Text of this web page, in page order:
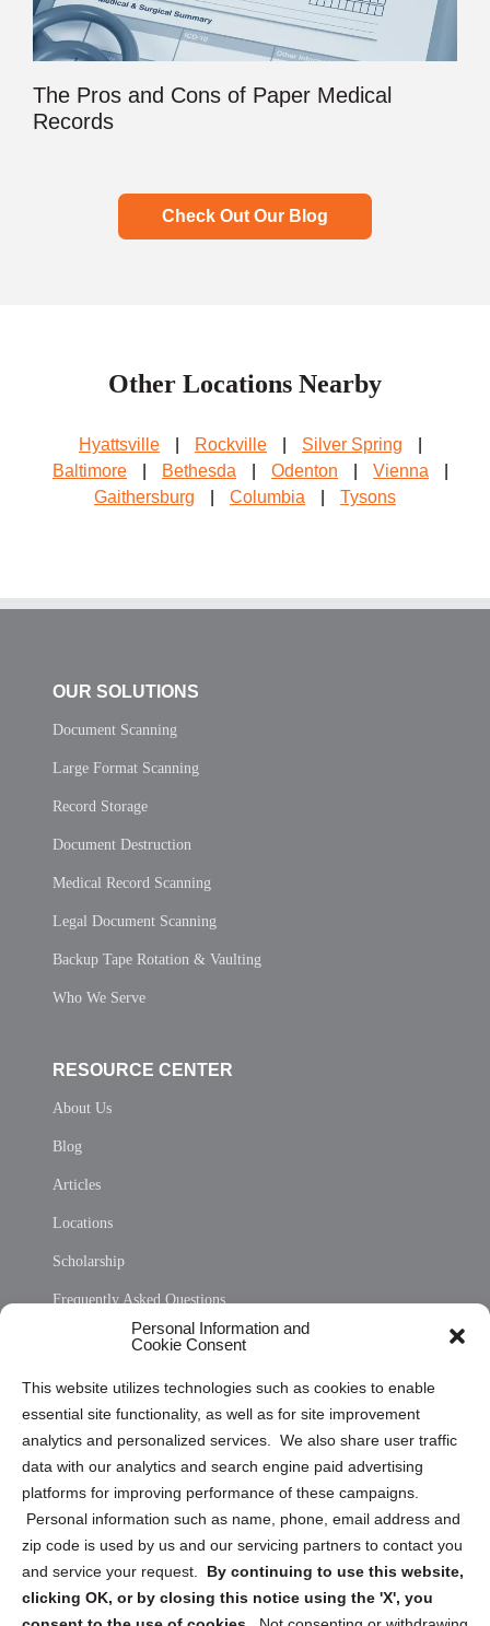
Personal Information and
Cookie Consent
This website utilizes technologies such as cookies to enable
essential site functionality, as well as for site improvement
analytics and personalized services. We also share user traffic
data with our analytics and search engine paid advertising
platforms for improving performance of these campaigns.
Personal information such as name, phone, email address and
zip code is used by us and our servicing partners to contact you
and service your request. By continuing to use this website,
clicking OK, or by closing this notice using the 'X', you
The Pros and Cons of Paper Medical
Records
Check Out Our Blog
Other Locations Nearby
Hyattsville Rockville Silver Spring
Baltimore
Bethesda Odenton Vienna
Gaithersburg
Columbia Tysons
OUR SOLUTIONS
Document Scanning
Large Format Scanning
Record Storage
Document Destruction
Medical Record Scanning
Legal Document Scanning
Backup Tape Rotation & Vaulting
Who We Serve
RESOURCE CENTER
About Us
Blog
Articles
Locations
Scholarship
Frequently Asked Questions
Privacy Statement (US)
Cookie Policy (CA)
Privacy Statement (CA)